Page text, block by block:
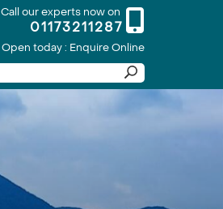
Call our experts now on
01173211287
Open today : Enquire Online